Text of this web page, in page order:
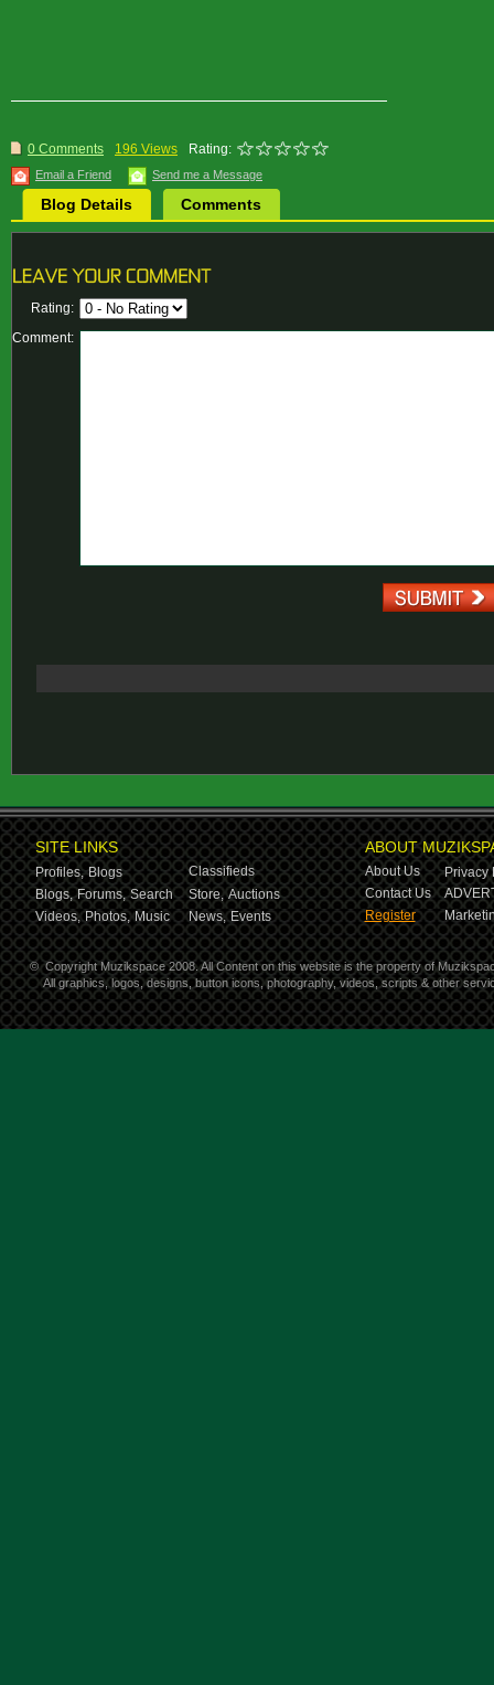
0 Comments 196 Views Rating:
Email a Friend Send me a Message
Blog Details Comments
Rating:
Comment:
SITE LINKS
Profiles, Blogs
Classifieds
Blogs, Forums, Search Store, Auctions
Videos, Photos, Music News, Events
ABOUT
About Us
Privacy
Contact Us
Register
© Copyright Muzikspace 2008. All Content on this website is the property of
All graphics, logos, designs, button icons, photography, videos, scripts & other